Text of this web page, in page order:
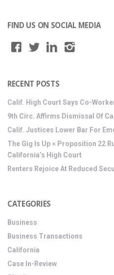
FIND US ON SOCIAL MEDIA
RECENT POSTS
Calif. High Court Says Co-
9th Circ. Affirms Dismissal Of
Calif. Justices Lower Bar For
The Gig Is Up = Proposition 22
California’s High Court
Renters Rejoice At Reduced
CATEGORIES
Business
Business Transactions
California
Case In-Review